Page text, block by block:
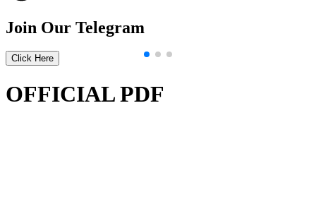
Join Our Telegram
Click Here
OFFICIAL PDF